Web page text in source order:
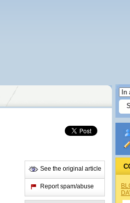
See the original article
Report spam/abuse